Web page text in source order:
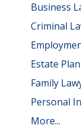
Business
Criminal
Estate
Family
Personal
More...